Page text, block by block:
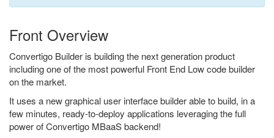
Front Overview
Convertigo Builder is building the next generation product
including one of the most powerful Front End Low code builder
on the market.
It uses a new graphical user interface builder able to build, in a
few minutes, ready-to-deploy applications leveraging the full
power of Convertigo MBaaS backend!